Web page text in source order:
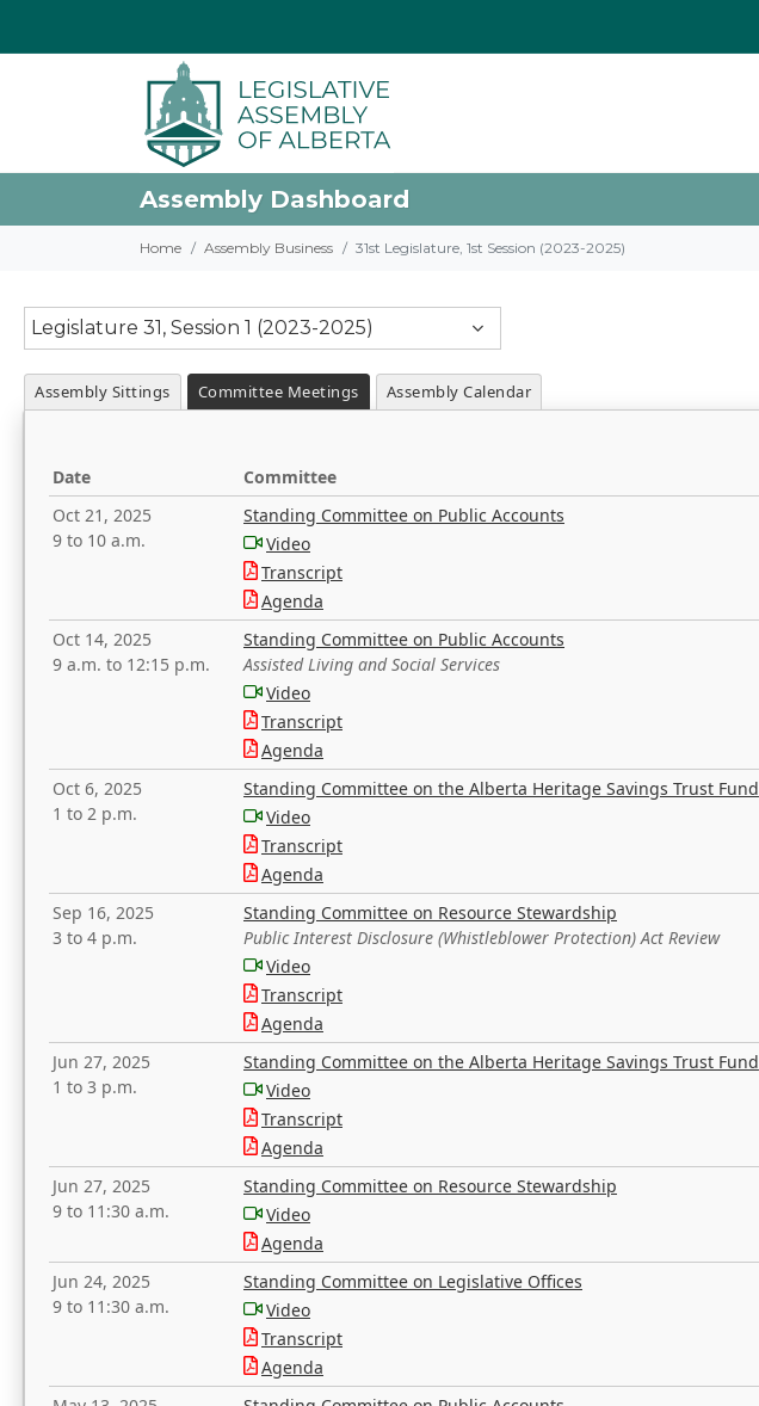
Assembly Dashboard
Home Assembly Business 31st Legislature, 1st Session (2023-2025)
Legislature 31, Session 1 (2023-2025)
Assembly Sittings Committee Meetings Assembly Calendar
Date
Committee
Oct 21, 2025
9 to 10 a.m.
Standing Committee on Public Accounts
Video
Transcript
Agenda
Oct 14, 2025
9 a.m. to 12:15 p.m.
Standing Committee on Public Accounts
Assisted Living and Social Services
Video
Transcript
Agenda
Oct 6, 2025
1 to 2 p.m.
Standing Committee on the Alberta Heritage Savings Trust Fund
Video
Transcript
Agenda
Sep 16, 2025
3 to 4 p.m.
Standing Committee on Resource Stewardship
Public Interest Disclosure (Whistleblower Protection) Act Review
Video
Transcript
Agenda
Jun 27, 2025
1 to 3 p.m.
Standing Committee on the Alberta Heritage Savings Trust Fund
Video
Transcript
Agenda
Jun 27, 2025
9 to 11:30 a.m.
Standing Committee on Resource Stewardship
Video
Agenda
Jun 24, 2025
9 to 11:30 a.m.
Standing Committee on Legislative Offices
Video
Transcript
Agenda